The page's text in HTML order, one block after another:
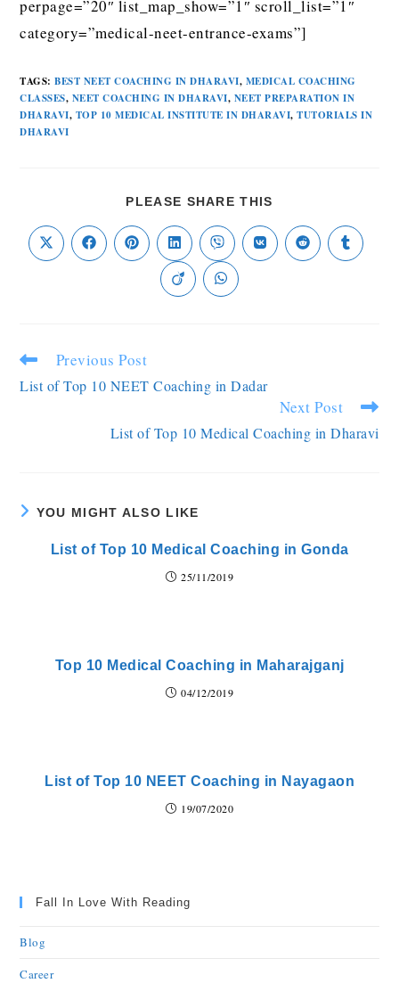
perpage=”20″ list_map_show=”1″ scroll_list=”1″
category=”medical-neet-entrance-exams”]
TAGS:BEST NEET COACHING IN DHARAVI, MEDICAL COACHING
CLASSES, NEET COACHING IN DHARAVI, NEET PREPARATION IN
DHARAVI, TOP 10 MEDICAL INSTITUTE IN DHARAVI, TUTORIALS IN
DHARAVI
PLEASE SHARE THIS
Previous Post
List of Top 10 NEET Coaching in Dadar
Next Post
List of Top 10 Medical Coaching in Dharavi
YOU MIGHT ALSO LIKE
List of Top 10 Medical Coaching in Gonda
25/11/2019
Top 10 Medical Coaching in Maharajganj
04/12/2019
List of Top 10 NEET Coaching in Nayagaon
19/07/2020
Fall In Love With Reading
Blog
Career